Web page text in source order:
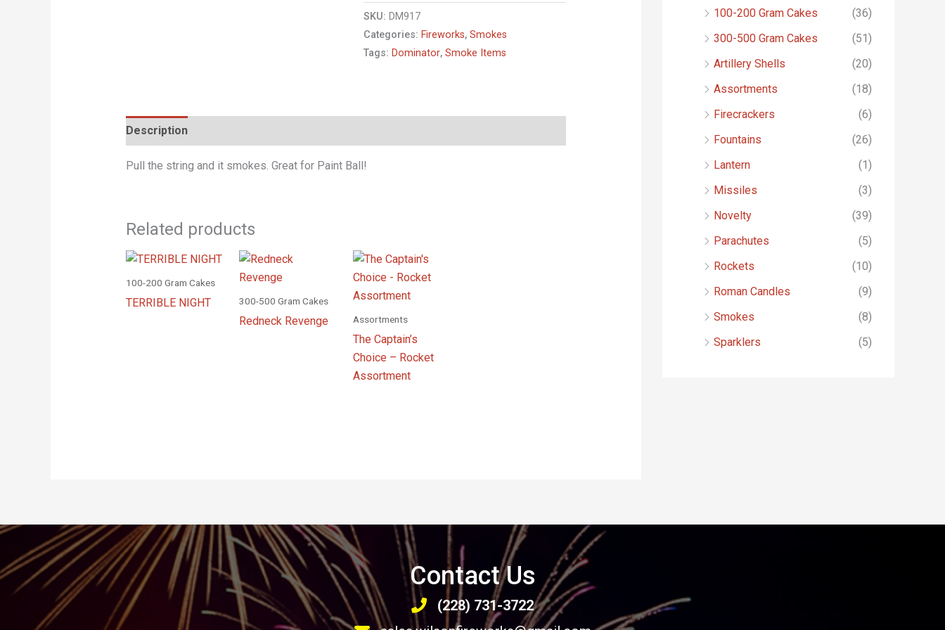
SKU: DM917
Categories: Fireworks,Smokes
Tags: Dominator,Smoke Items
Description
Pull the string and it smokes. Great for Paint Ball!
Related products
100-200 Gram Cakes
TERRIBLE NIGHT 300-500 Gram Cakes
Redneck Revenge Assortments
The Captain’s
Choice – Rocket
Assortment
100-200 Gram Cakes
(36)
300-500 Gram Cakes
(51)
Artillery Shells
(20)
Assortments
(18)
Firecrackers
(6)
Fountains
(26)
Lantern
(1)
Missiles
(3)
Novelty
(39)
Parachutes
(5)
Rockets
(10)
Roman Candles
(9)
Smokes
(8)
Sparklers
(5)
Contact Us
(228) 731-3722